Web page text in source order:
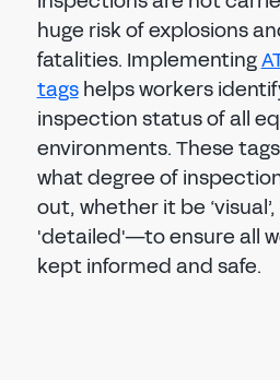
huge risk of explosions
fatalities. Implementing
tagshelps workers
inspection status of all
environments. These
what degree of
out, whether it be ‘visual’,
'detailed'—to ensure all
kept informed and safe.